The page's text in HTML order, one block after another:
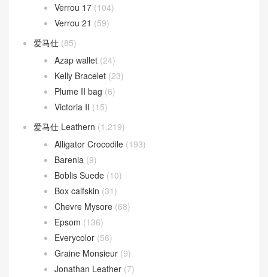
Verrou 17 (104)
Verrou 21 (59)
爱马仕 (85)
Azap wallet (24)
Kelly Bracelet (23)
Plume II bag (6)
Victoria II (15)
爱马仕 Leathern (1,219)
Alligator Crocodile (193)
Barenia (9)
Boblis Suede (10)
Box calfskin (31)
Chevre Mysore (68)
Epsom (136)
Everycolor (56)
Graine Monsieur (9)
Jonathan Leather (7)